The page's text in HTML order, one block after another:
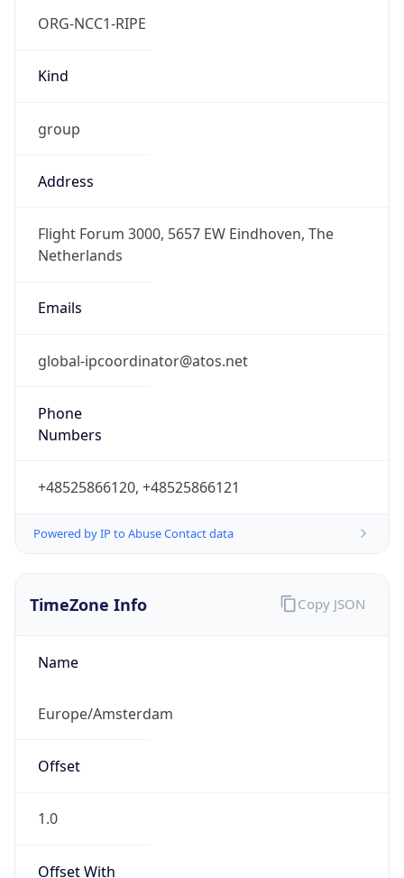
ORG-NCC1-RIPE
Kind
group
Address
Flight Forum 3000, 5657 EW Eindhoven, The
Netherlands
Emails
global-ipcoordinator@atos.net
Phone
Numbers
+48525866120, +48525866121
Powered by IP to Abuse Contact data
TimeZone Info
Name
Europe/Amsterdam
Offset
1.0
Offset With
Copy JSON